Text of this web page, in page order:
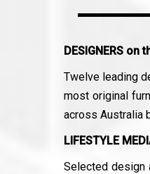
DESIGNERS on
Twelve leading
most original
across Australia
LIFESTYLE
Selected design